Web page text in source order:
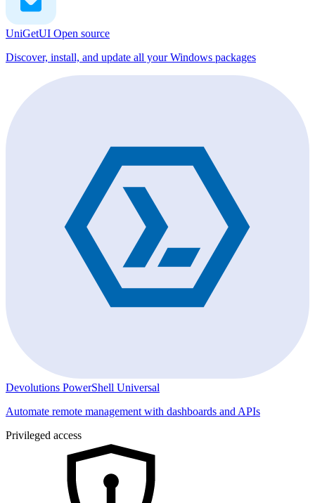
UniGetUI Open source
Discover, install, and update all your Windows packages
Devolutions PowerShell Universal
Automate remote management with dashboards and APIs
Privileged access